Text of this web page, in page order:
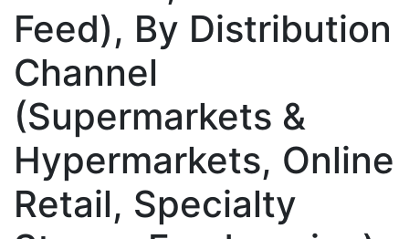
Feed), By Distribution
Channel
(Supermarkets &
Hypermarkets, Online
Retail, Specialty